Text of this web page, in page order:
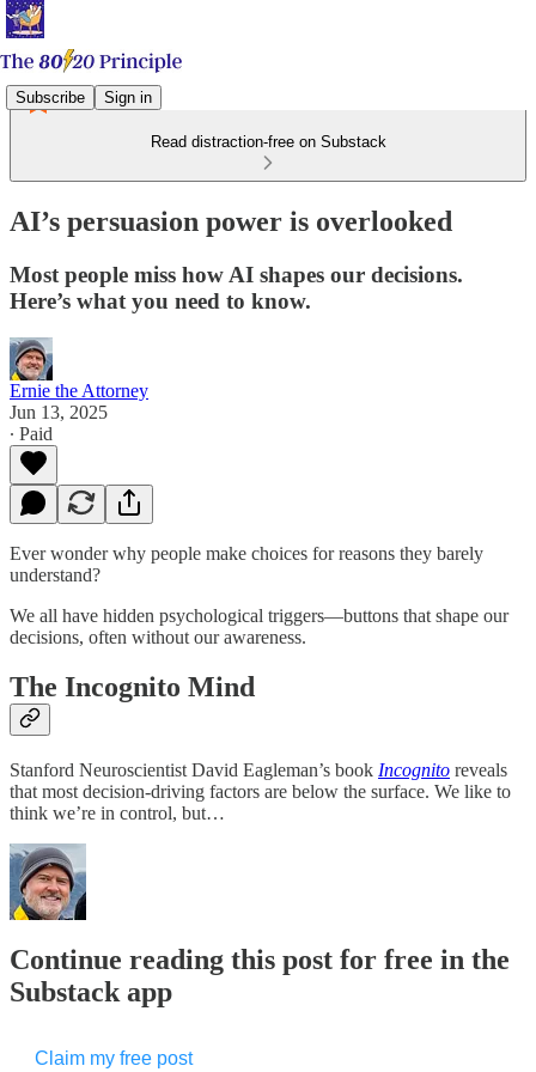
Subscribe Sign in
Read distraction-free on Substack
AI’s persuasion power is overlooked
Most people miss how AI shapes our decisions.
Here’s what you need to know.
Ernie the Attorney
Jun 13, 2025
∙ Paid
Ever wonder why people make choices for reasons they barely
understand?
We all have hidden psychological triggers—buttons that shape our
decisions, often without our awareness.
The Incognito Mind
Stanford Neuroscientist David Eagleman’s book Incognito reveals
that most decision-driving factors are below the surface. We like to
think we’re in control, but…
Continue reading this post for free in the
Substack app
Claim my free post